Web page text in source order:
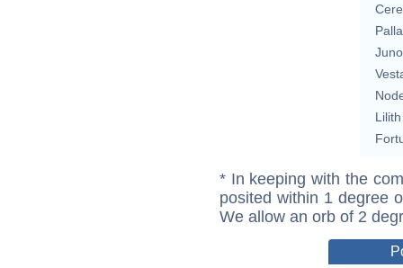
Juno
Lilith
* In keeping with the
posited within 1 degree
We allow an orb of 2